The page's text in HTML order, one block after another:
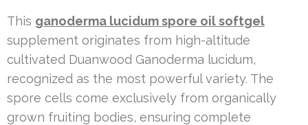
This ganoderma lucidum spore oil softgel
supplement originates from high-altitude
cultivated Duanwood Ganoderma lucidum,
recognized as the most powerful variety. The
spore cells come exclusively from organically
grown fruiting bodies, ensuring complete